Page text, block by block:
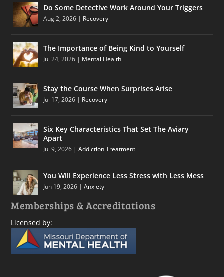
Do Some Detective Work Around Your Triggers
Aug 2, 2026 | Recovery
The Importance of Being Kind to Yourself
Jul 24, 2026 | Mental Health
Stay the Course When Surprises Arise
Jul 17, 2026 | Recovery
Six Key Characteristics That Set The Aviary
Apart
Jul 9, 2026 |Addiction Treatment
You Will Experience Less Stress with Less Mess
Jun 19, 2026 |Anxiety
Memberships & Accreditations
Licensed by: